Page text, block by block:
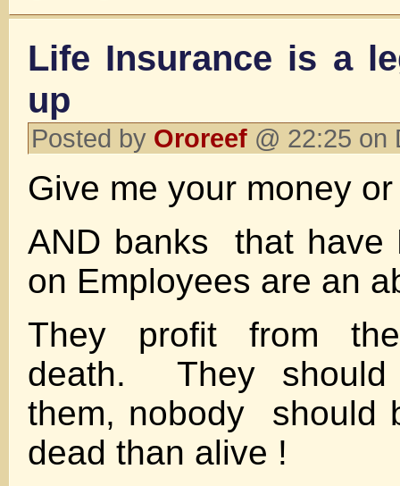
Life Insurance is a
up
Posted by Ororeef @ 22:25
Give me your money
AND banks that have
on Employees are an
They profit from
death. They should
them, nobody should
dead than alive !